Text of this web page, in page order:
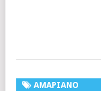
AMAPIANO